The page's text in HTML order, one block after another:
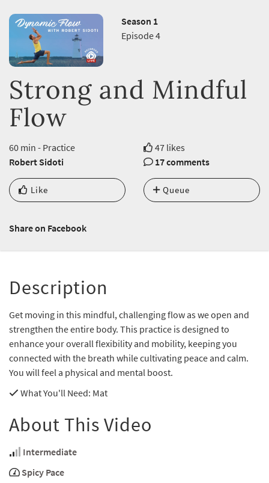
Season 1
Episode 4
Strong and Mindful
Flow
60 min - Practice
47 likes
Robert Sidoti
17 comments
Like Queue
Share on Facebook
Description
Get moving in this mindful, challenging flow as we open and
strengthen the entire body. This practice is designed to
enhance your overall flexibility and mobility, keeping you
connected with the breath while cultivating peace and calm.
You will feel a physical and mental boost.
What You'll Need: Mat
About This Video
Intermediate
Spicy Pace